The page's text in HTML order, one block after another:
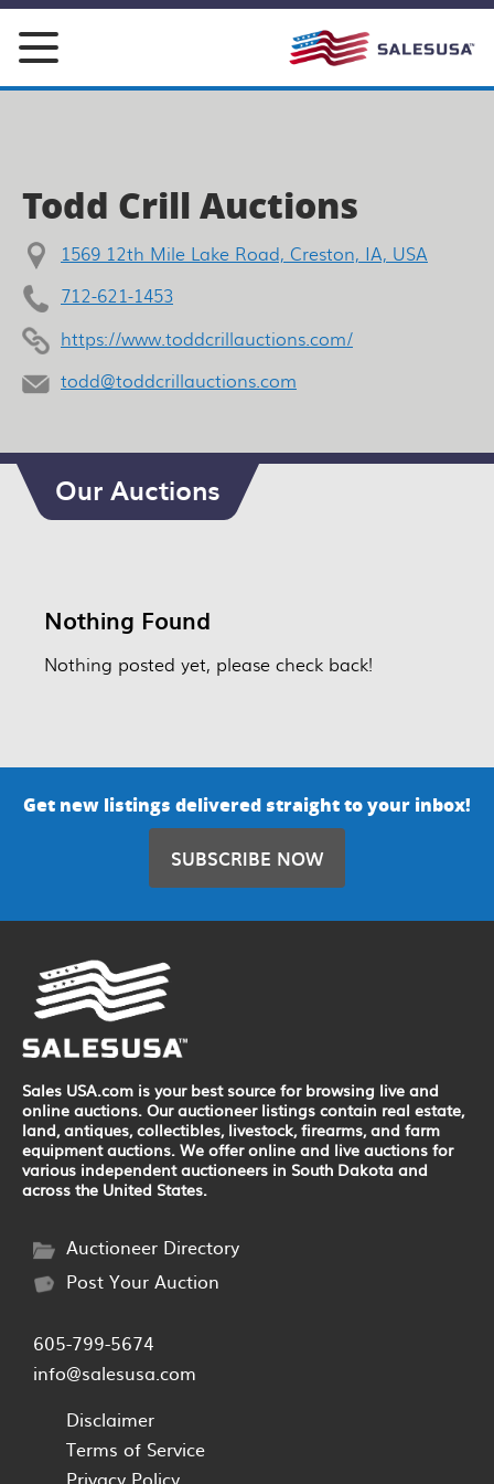
Skip
content
Todd Crill Auctions
1569 12th Mile Lake Road, Creston, IA, USA
712-621-1453
https://www.toddcrillauctions.com/
todd@toddcrillauctions.com
Our Auctions
Nothing Found
Nothing posted yet, please check back!
Get new listings delivered straight to your inbox!
SUBSCRIBE NOW
Sales USA.com is your best source for browsing live and
online auctions. Our auctioneer listings contain real estate,
land, antiques, collectibles, livestock, firearms, and farm
equipment auctions. We offer online and live auctions for
various independent auctioneers in South Dakota and
across the United States.
Auctioneer Directory
Post Your Auction
605-799-5674
info@salesusa.com
Disclaimer
Terms of Service